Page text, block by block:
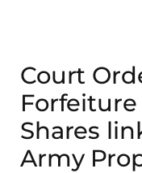
Court
Shares
Army